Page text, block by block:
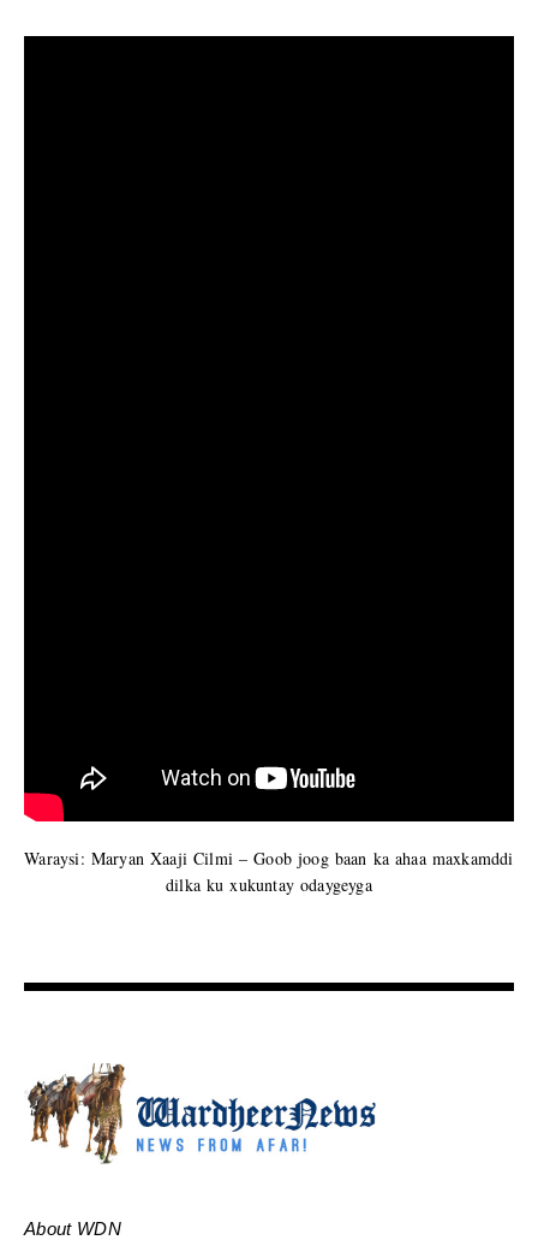
Waraysi: Maryan Xaaji Cilmi – Goob joog baan ka ahaa maxkamddi
dilka ku xukuntay odaygeyga
About WDN